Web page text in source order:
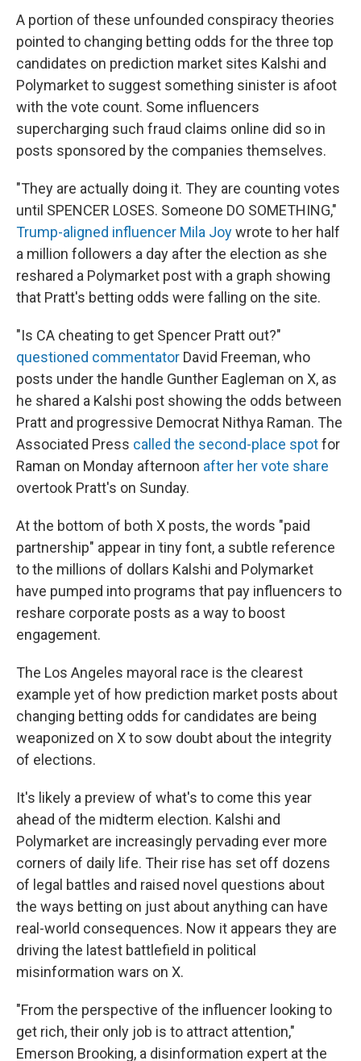
A portion of these unfounded conspiracy theories
pointed to changing betting odds for the three top
candidates on prediction market sites Kalshi and
Polymarket to suggest something sinister is afoot
with the vote count. Some influencers
supercharging such fraud claims online did so in
posts sponsored by the companies themselves.
"They are actually doing it. They are counting votes
until SPENCER LOSES. Someone DO SOMETHING,"
Trump-aligned influencer Mila Joywrote to her half
a million followers a day after the election as she
reshared a Polymarket post with a graph showing
that Pratt's betting odds were falling on the site.
"Is CA cheating to get Spencer Pratt out?"
questioned commentator David Freeman, who
posts under the handle Gunther Eagleman on X, as
he shared a Kalshi post showing the odds between
Pratt and progressive Democrat Nithya Raman. The
Associated Press called the second-place spotfor
Raman on Monday afternoon after her vote share
overtook Pratt's on Sunday.
At the bottom of both X posts, the words "paid
partnership" appear in tiny font, a subtle reference
to the millions of dollars Kalshi and Polymarket
have pumped into programs that pay influencers to
reshare corporate posts as a way to boost
engagement.
The Los Angeles mayoral race is the clearest
example yet of how prediction market posts about
changing betting odds for candidates are being
weaponized on X to sow doubt about the integrity
of elections.
It's likely a preview of what's to come this year
ahead of the midterm election. Kalshi and
Polymarket are increasingly pervading ever more
corners of daily life. Their rise has set off dozens
of legal battles and raised novel questions about
the ways betting on just about anything can have
real-world consequences. Now it appears they are
driving the latest battlefield in political
misinformation wars on X.
"From the perspective of the influencer looking to
get rich, their only job is to attract attention,"
Emerson Brooking, a disinformation expert at the